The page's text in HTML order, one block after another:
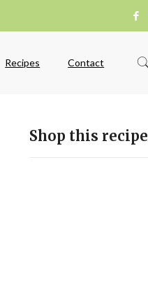
Recipes Contact
Shop this recipe